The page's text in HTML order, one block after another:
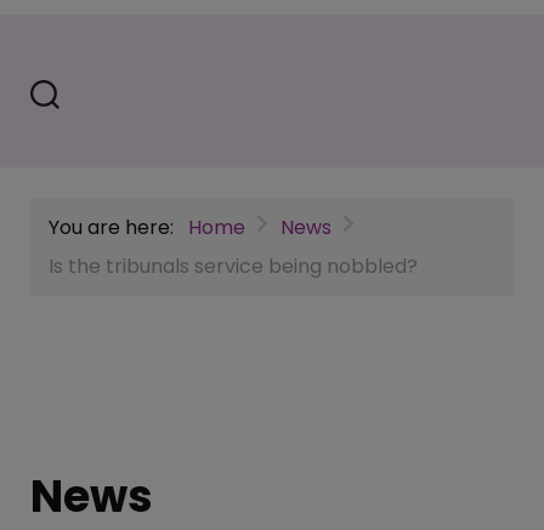
You are here: Home
News
Is the tribunals service being nobbled?
News